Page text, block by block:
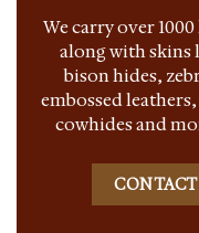
We carry over
along with skins
bison hides,
embossed
cowhides and